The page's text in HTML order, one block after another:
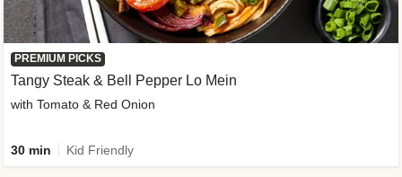
PREMIUM PICKS
Tangy Steak & Bell Pepper Lo Mein
with Tomato & Red Onion
30 min Kid Friendly